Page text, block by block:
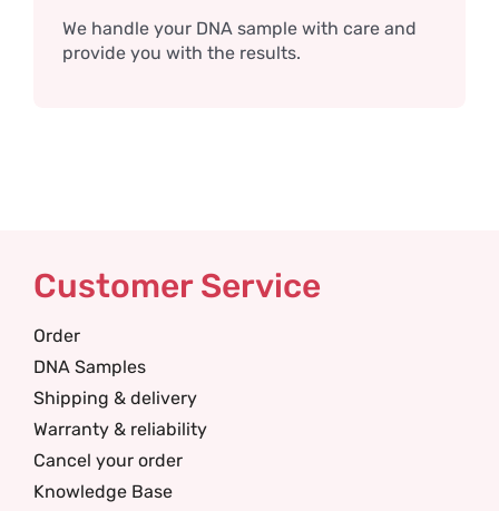
We handle your DNA sample with care and
provide you with the results.
Customer Service
Order
DNA Samples
Shipping & delivery
Warranty & reliability
Cancel your order
Knowledge Base